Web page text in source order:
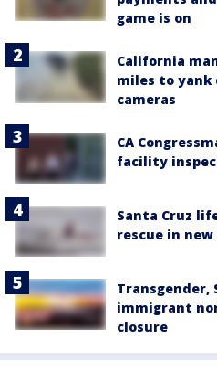
game is on
California
miles to yank
cameras
CA
facility
Santa Cruz
rescue in
Transgender,
immigrant
closure